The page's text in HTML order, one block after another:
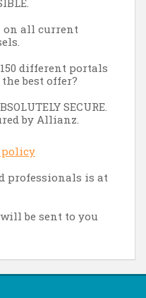
on all current
different portals
best offer?
SECURE.
by Allianz.
professionals is at
be sent to you